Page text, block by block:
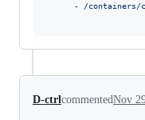
      -
/containers/
D-ctrl commentedNov